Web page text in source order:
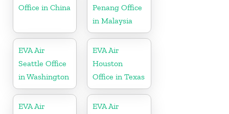
Office in China
Penang Office
in Malaysia
EVA Air
Seattle Office
in Washington
EVA Air
Houston
Office in Texas
EVA Air
EVA Air